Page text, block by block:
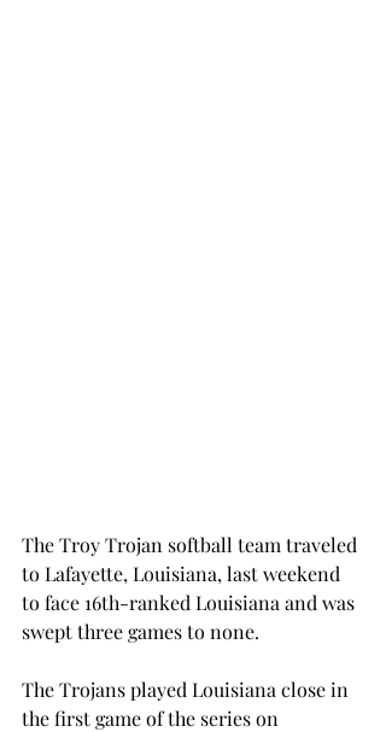
The Troy Trojan softball team traveled
to Lafayette, Louisiana, last weekend
to face 16th-ranked Louisiana and was
swept three games to none.
The Trojans played Louisiana close in
the first game of the series on